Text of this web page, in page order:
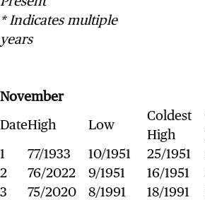
* Indicates multiple
years
November
DateHigh Low
Coldest
High
1
77/1933 10/1951 25/1951
2
76/2022 9/1951 16/1951
3
75/2020 8/1991 18/1991